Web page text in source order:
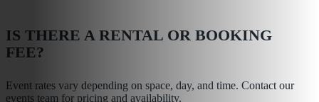
IS THERE A RENTAL OR BOOKING
FEE?
Event rates vary depending on space, day, and time. Contact our
events team for pricing and availability.